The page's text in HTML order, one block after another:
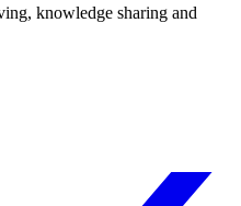
knowledge sharing and